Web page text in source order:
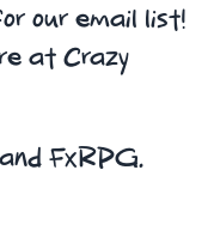
our email list!
at Crazy
FxRPG.